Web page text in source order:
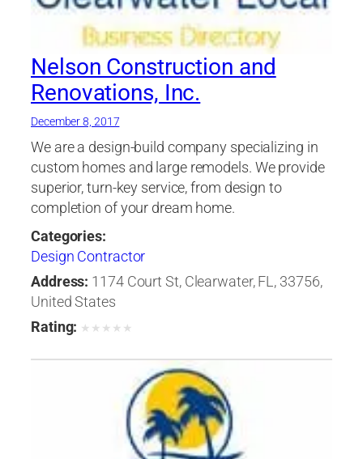
Nelson Construction and
Renovations, Inc.
December 8, 2017
We are a design-build company specializing in
custom homes and large remodels. We provide
superior, turn-key service, from design to
completion of your dream home.
Categories:
Design Contractor
Address: 1174 Court St, Clearwater, FL, 33756,
United States
Rating: ★ ★ ★ ★ ★